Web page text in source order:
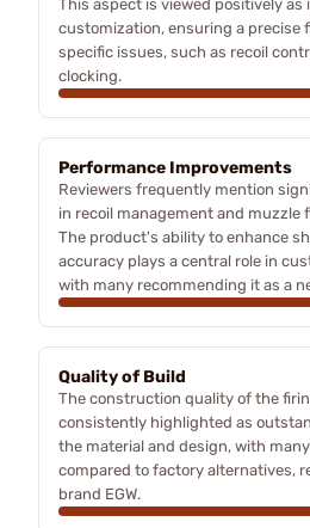
This aspect is viewed positively as
customization, ensuring a precise
specific issues, such as recoil
clocking.
Performance Improvements
Reviewers frequently mention
in recoil management and muzzle
The product's ability to enhance
accuracy plays a central role in
with many recommending it as a
Quality of Build
The construction quality of the
consistently highlighted as
the material and design, with
compared to factory alternatives,
brand EGW.